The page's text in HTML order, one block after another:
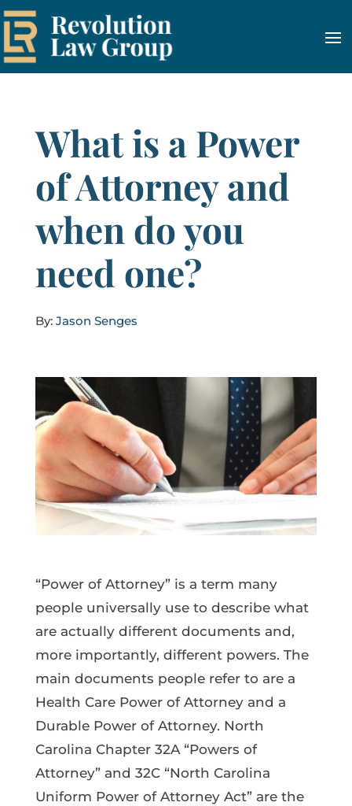
What is a Power
of Attorney and
when do you
need one?
By: Jason Senges
“Power of Attorney” is a term many
people universally use to describe what
are actually different documents and,
more importantly, different powers. The
main documents people refer to are a
Health Care Power of Attorney and a
Durable Power of Attorney. North
Carolina Chapter 32A “Powers of
Attorney” and 32C “North Carolina
Uniform Power of Attorney Act” are the